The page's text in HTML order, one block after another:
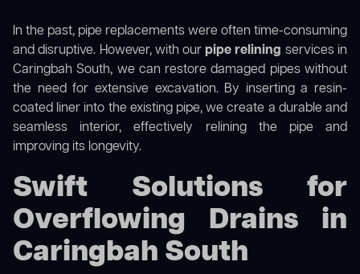
In the past, pipe replacements were often time-consuming
and disruptive. However, with ourpipe relining services in
Caringbah South, we can restore damaged pipes without
the need for extensive excavation. By inserting a resin-
coated liner into the existing pipe, we create a durable and
seamless interior, effectively relining the pipe and
improving its longevity.
Swift Solutions for
Overflowing Drains in
Caringbah South